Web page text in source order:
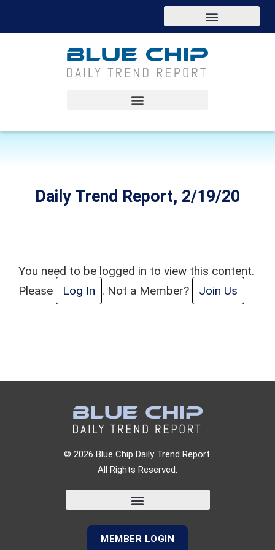
Daily Trend Report, 2/19/20
You need to be logged in to view this content.
Please
Log In . Not a Member? Join Us
© 2026 Blue Chip Daily Trend Report.
All Rights Reserved.
MEMBER LOGIN